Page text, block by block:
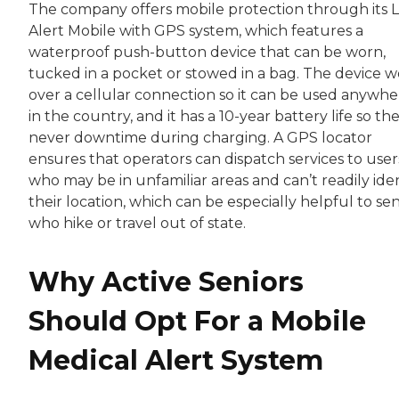
The company offers mobile protection through its
Alert Mobile with GPS system, which features a
waterproof push-button device that can be worn,
tucked in a pocket or stowed in a bag. The device
over a cellular connection so it can be used
in the country, and it has a 10-year battery life so
never downtime during charging. A GPS locator
ensures that operators can dispatch services to
who may be in unfamiliar areas and can’t readily
their location, which can be especially helpful to
who hike or travel out of state.
Why Active Seniors
Should Opt For a Mobile
Medical Alert System